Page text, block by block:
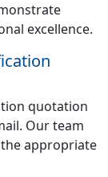
excellence.
quotation
Our team
appropriate